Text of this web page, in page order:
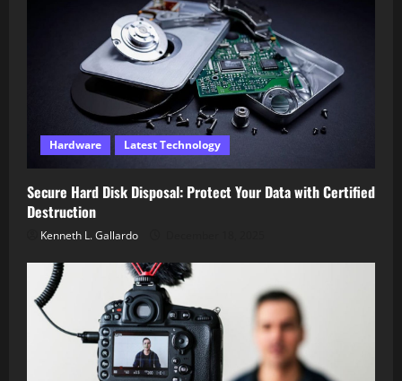
Hardware Latest Technology
Secure Hard Disk Disposal: Protect Your Data with Certified
Destruction
Kenneth L. Gallardo